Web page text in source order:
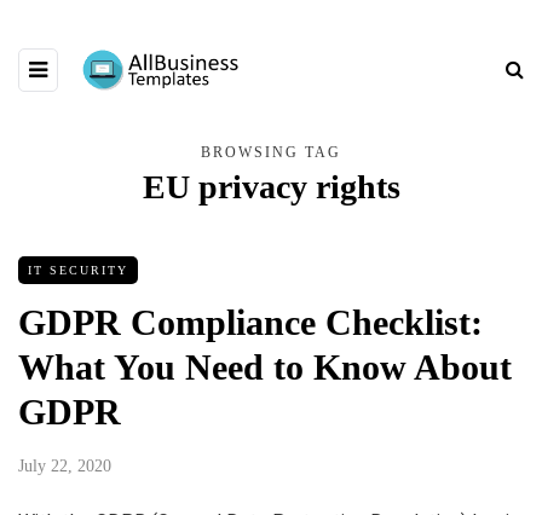
BROWSING TAG
EU privacy rights
IT SECURITY
GDPR Compliance Checklist:
What You Need to Know About
GDPR
July 22, 2020